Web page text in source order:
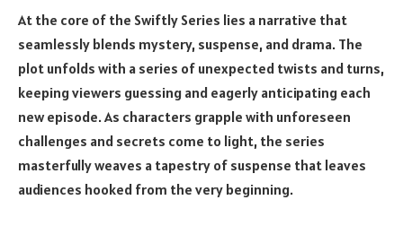
At the core of the Swiftly Series lies a narrative that
seamlessly blends mystery, suspense, and drama. The
plot unfolds with a series of unexpected twists and turns,
keeping viewers guessing and eagerly anticipating each
new episode. As characters grapple with unforeseen
challenges and secrets come to light, the series
masterfully weaves a tapestry of suspense that leaves
audiences hooked from the very beginning.